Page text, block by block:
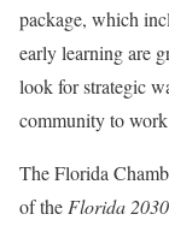
package, which
early learning are
look for strategic
community to work
The Florida
of theFlorida